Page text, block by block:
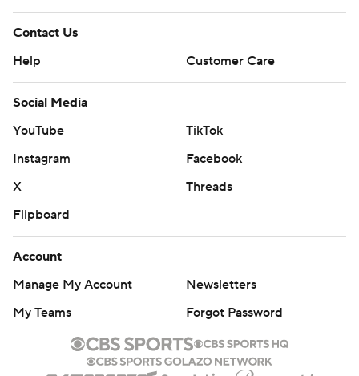
Contact Us
Help
Customer Care
Social Media
YouTube
TikTok
Instagram
Facebook
X
Threads
Flipboard
Account
Manage My Account
Newsletters
My Teams
Forgot Password